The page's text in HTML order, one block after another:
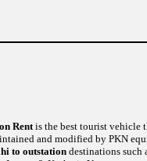
Rentis the best tourist vehicle
and modified by PKN
to outstationdestinations such